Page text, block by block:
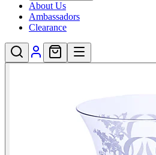
About Us
Ambassadors
Clearance